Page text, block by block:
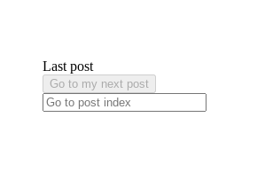
Last post
Go to my next post